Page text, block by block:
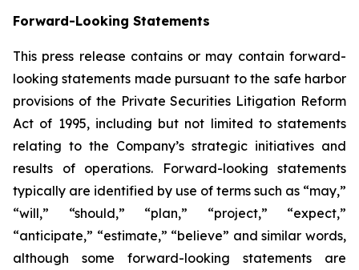
Forward-Looking Statements
This press release contains or may contain forward-
looking statements made pursuant to the safe harbor
provisions of the Private Securities Litigation Reform
Act of 1995, including but not limited to statements
relating to the Company’s strategic initiatives and
results of operations. Forward-looking statements
typically are identified by use of terms such as “may,”
“will,” “should,” “plan,” “project,” “expect,”
“anticipate,” “estimate,” “believe” and similar words,
although some forward-looking statements are